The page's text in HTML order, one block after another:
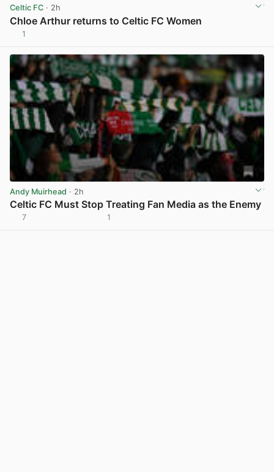
Celtic FC · 2h
Chloe Arthur returns to Celtic FC Women
1
Andy Muirhead · 2h
Celtic FC Must Stop Treating Fan Media as the Enemy
7 1